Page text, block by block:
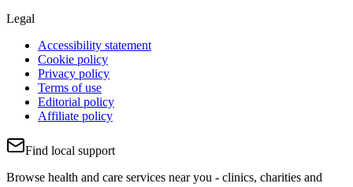
Legal
Accessibility statement
Cookie policy
Privacy policy
Terms of use
Editorial policy
Affiliate policy
Find local support
Browse health and care services near you - clinics, charities and